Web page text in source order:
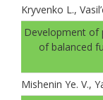
Kryvenko L.,
Development of
of balanced
Mishenin Ye. V.,